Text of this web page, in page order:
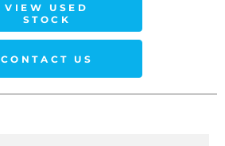
VIEW USED
STOCK
CONTACT US